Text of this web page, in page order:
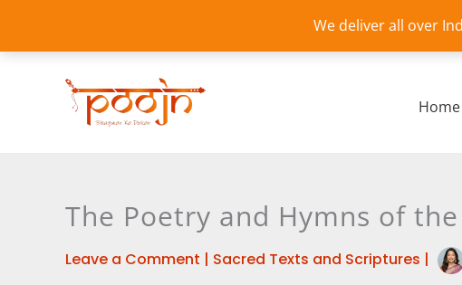
We deliver all over
content
Home
The Poetry and Hymns of
Leave a Comment | Sacred Texts and Scriptures |